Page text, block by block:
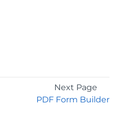
Next Page
PDF Form Builder